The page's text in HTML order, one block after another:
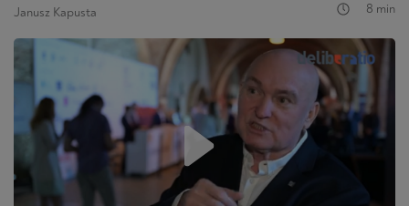
Janusz Kapusta 8 min